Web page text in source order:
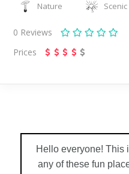
Nature Scenic
0 Reviews
Prices
Hello everyone! This
any of these fun